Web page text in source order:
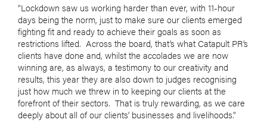
“Lockdown saw us working harder than ever, with 11-hour
days being the norm, just to make sure our clients emerged
fighting fit and ready to achieve their goals as soon as
restrictions lifted. Across the board, that’s what Catapult PR’s
clients have done and, whilst the accolades we are now
winning are, as always, a testimony to our creativity and
results, this year they are also down to judges recognising
just how much we threw in to keeping our clients at the
forefront of their sectors. That is truly rewarding, as we care
deeply about all of our clients’ businesses and livelihoods.”